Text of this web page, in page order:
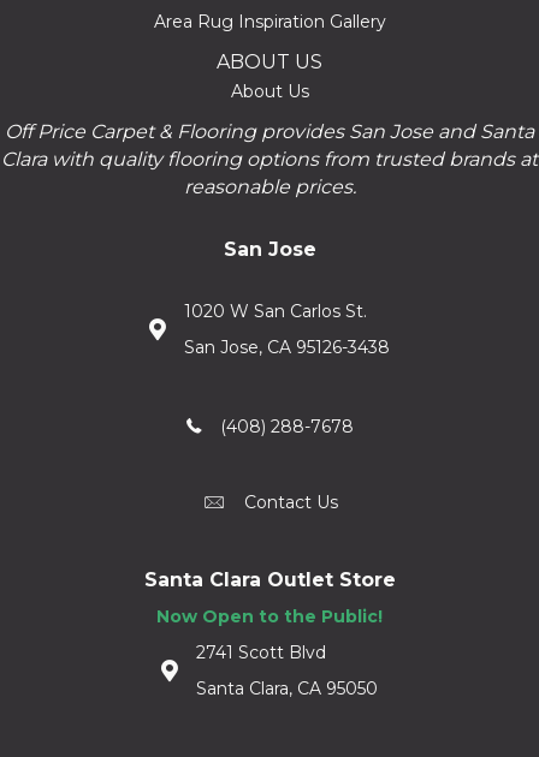
Area Rug Inspiration Gallery
ABOUT US
About Us
Off Price Carpet & Flooring provides San Jose and Santa
Clara with quality flooring options from trusted brands at
reasonable prices.
San Jose
1020 W San Carlos St.
San Jose, CA 95126-3438
(408) 288-7678
Contact Us
Santa Clara Outlet Store
Now Open to the Public!
2741 Scott Blvd
Santa Clara, CA 95050